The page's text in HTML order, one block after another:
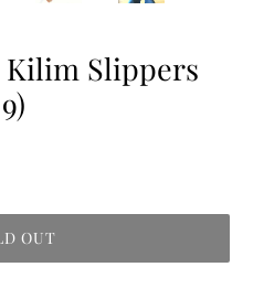
Kilim Slippers
OUT